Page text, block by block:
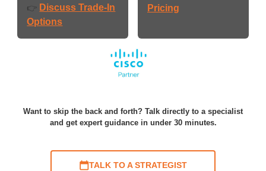
👉 Discuss Trade-In
Options
Pricing
Want to skip the back and forth? Talk directly to a specialist
and get expert guidance in under 30 minutes.
TALK TO A STRATEGIST